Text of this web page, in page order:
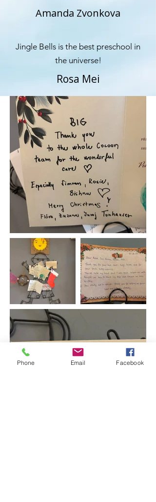
Amanda Zvonkova
Jingle Bells is the best preschool in
the universe!
Rosa Mei
Phone Email Facebook